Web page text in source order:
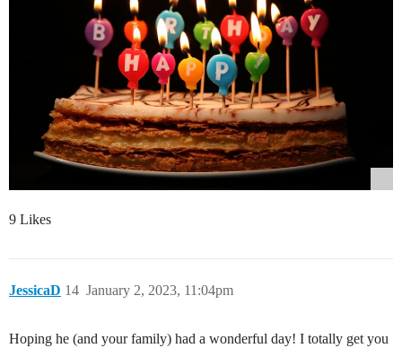
9 Likes
JessicaD January 2, 2023, 11:04pm
14
Hoping he (and your family) had a wonderful day! I totally get you